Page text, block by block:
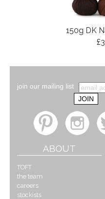
150g DK
join our mailing list
ABOUT
TOFT
the team
careers
stockists